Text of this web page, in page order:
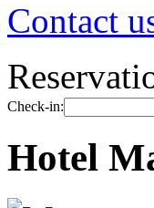
Contact
Check-in:
Hotel